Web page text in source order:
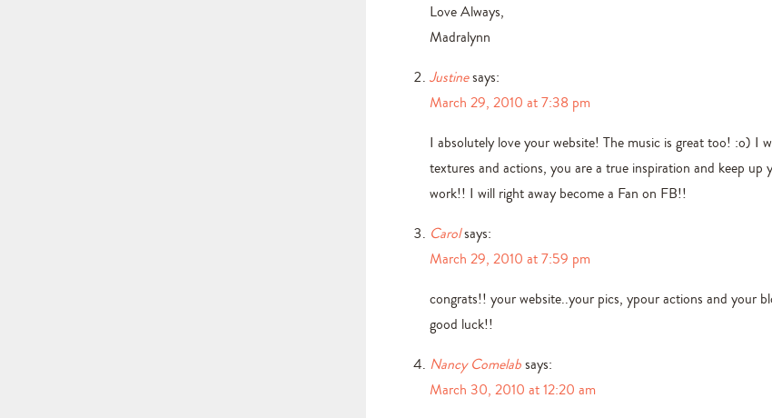
Love Always,
Madralynn
Justinesays:
March 29, 2010 at 7:38 pm
I absolutely love your website! The music is great too! :o) I
textures and actions, you are a true inspiration and keep up
work!! I will right away become a Fan on FB!!
Carolsays:
March 29, 2010 at 7:59 pm
congrats!! your website..your pics, ypour actions and your
good luck!!
Nancy Comelabsays:
March 30, 2010 at 12:20 am